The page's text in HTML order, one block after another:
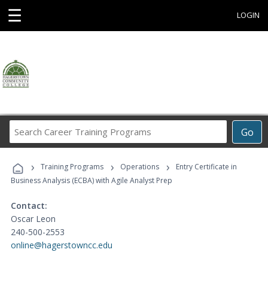
☰ LOGIN
Go
Career
Programs
› Training Programs › Operations ›
Entry Certificate in
Business Analysis (ECBA) with Agile Analyst Prep
Contact:
Oscar Leon
240-500-2553
online@hagerstowncc.edu